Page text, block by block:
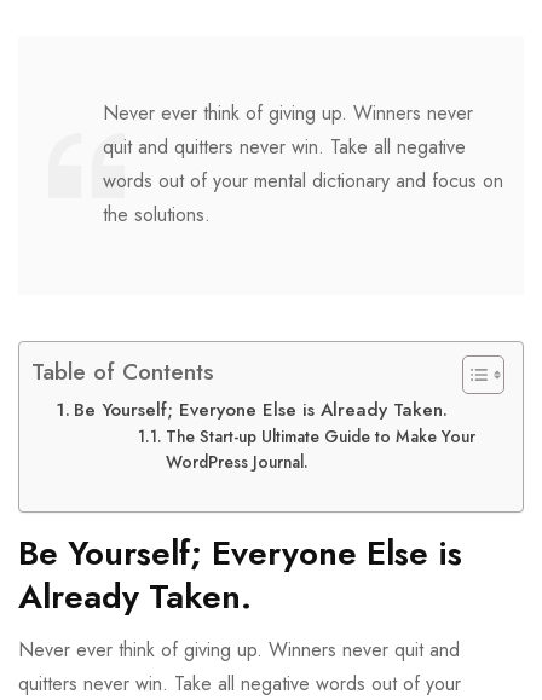
Never ever think of giving up. Winners never
quit and quitters never win. Take all negative
words out of your mental dictionary and focus on
the solutions.
Table of Contents
Be Yourself; Everyone Else is Already Taken.
The Start-up Ultimate Guide to Make Your
WordPress Journal.
Be Yourself; Everyone Else is
Already Taken.
Never ever think of giving up. Winners never quit and
quitters never win. Take all negative words out of your